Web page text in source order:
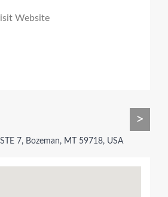
Website
>
7, Bozeman, MT 59718, USA